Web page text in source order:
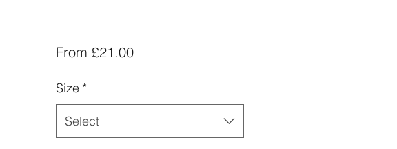
From £21.00Sale
Size *
Select